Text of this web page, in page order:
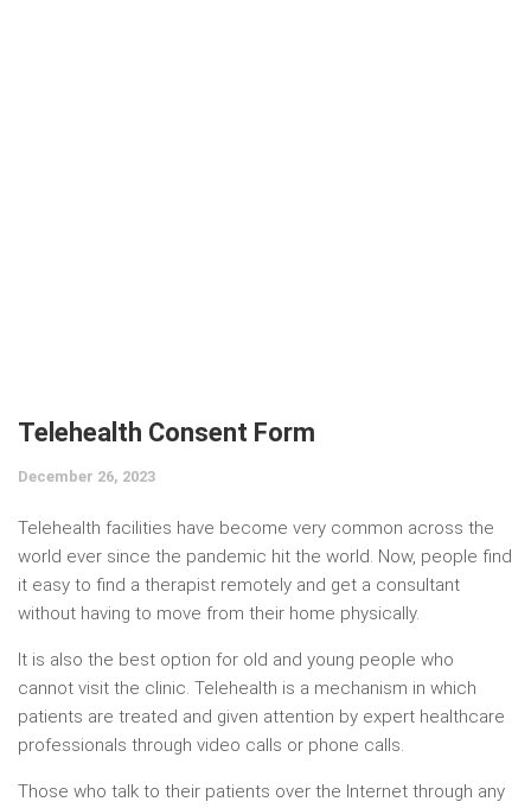
Telehealth Consent Form
December 26, 2023
Telehealth facilities have become very common across the
world ever since the pandemic hit the world. Now, people find
it easy to find a therapist remotely and get a consultant
without having to move from their home physically.
It is also the best option for old and young people who
cannot visit the clinic. Telehealth is a mechanism in which
patients are treated and given attention by expert healthcare
professionals through video calls or phone calls.
Those who talk to their patients over the Internet through any